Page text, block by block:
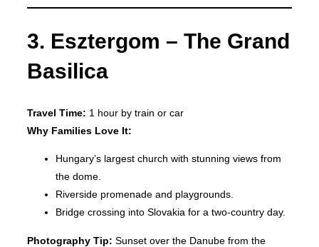
3. Esztergom – The Grand
Basilica
Travel Time: 1 hour by train or car
Why Families Love It:
Hungary’s largest church with stunning views from
the dome.
Riverside promenade and playgrounds.
Bridge crossing into Slovakia for a two-country day.
Photography Tip: Sunset over the Danube from the